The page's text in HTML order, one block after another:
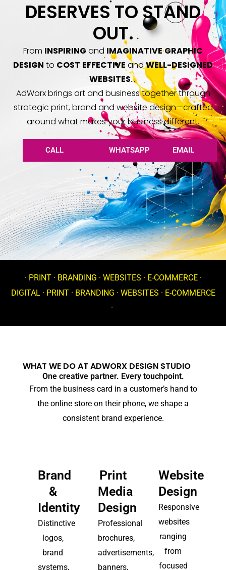
DESERVES TO STAND
OUT.
From INSPIRING and IMAGINATIVE GRAPHIC
DESIGN to COST EFFECTIVE andWELL-DESIGNED
WEBSITES…
AdWorx brings art and business together through
strategic print, brand and website design—crafted
around what makes your business different.
CALL WHATSAPP EMAIL
· PRINT · BRANDING · WEBSITES · E-COMMERCE ·
DIGITAL · PRINT · BRANDING · WEBSITES · E-COMMERCE
·
WHAT WE DO AT ADWORX DESIGN STUDIO
One creative partner. Every touchpoint.
From the business card in a customer’s hand to
the online store on their phone, we shape a
consistent brand experience.
Brand
&
Identity
Distinctive
logos,
brand
systems,
Print
Media
Design
Professional
brochures,
advertisements,
banners,
Website
Design
Responsive
websites
ranging
from
focused